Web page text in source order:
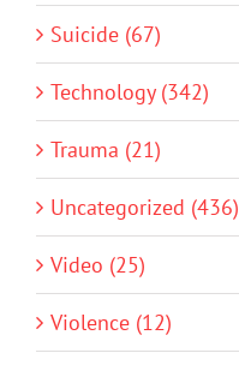
Suicide (67)
Technology (342)
Trauma (21)
Uncategorized (436)
Video (25)
Violence (12)